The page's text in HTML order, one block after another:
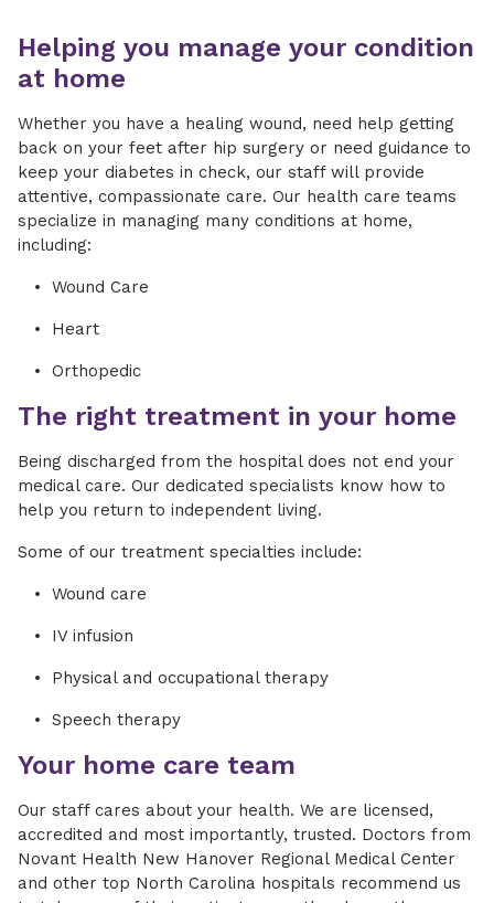
Helping you manage your condition
at home
Whether you have a healing wound, need help getting
back on your feet after hip surgery or need guidance to
keep your diabetes in check, our staff will provide
attentive, compassionate care. Our health care teams
specialize in managing many conditions at home,
including:
Wound Care
Heart
Orthopedic
The right treatment in your home
Being discharged from the hospital does not end your
medical care. Our dedicated specialists know how to
help you return to independent living.
Some of our treatment specialties include:
Wound care
IV infusion
Physical and occupational therapy
Speech therapy
Your home care team
Our staff cares about your health. We are licensed,
accredited and most importantly, trusted. Doctors from
Novant Health New Hanover Regional Medical Center
and other top North Carolina hospitals recommend us